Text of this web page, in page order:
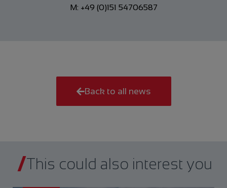
M: +49 (0)151 54706587
Back to all news
This could also interest you